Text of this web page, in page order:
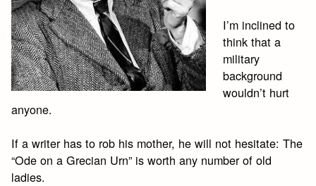
I’m inclined to
think that a
military
background
wouldn’t hurt
anyone.
If a writer has to rob his mother, he will not hesitate: The
“Ode on a Grecian Urn” is worth any number of old
ladies.